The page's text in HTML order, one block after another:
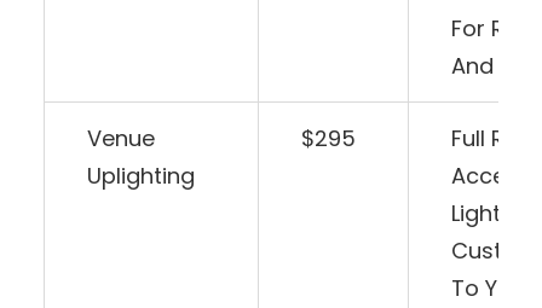
For
And
Venue
Uplighting
$295
Full
Accent
Lighting
To Your